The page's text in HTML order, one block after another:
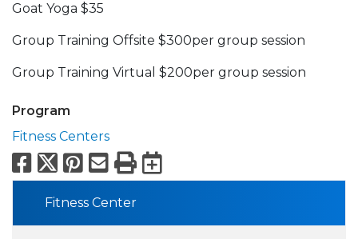
Goat Yoga $35
Group Training Offsite $300per group session
Group Training Virtual $200per group session
Program
Fitness Centers
Facebook
X Pinterest
Email
PrintExport to
Fitness Center